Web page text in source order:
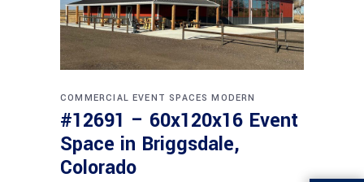
COMMERCIAL EVENT SPACES MODERN
#12691 – 60x120x16 Event
Space in Briggsdale,
Colorado